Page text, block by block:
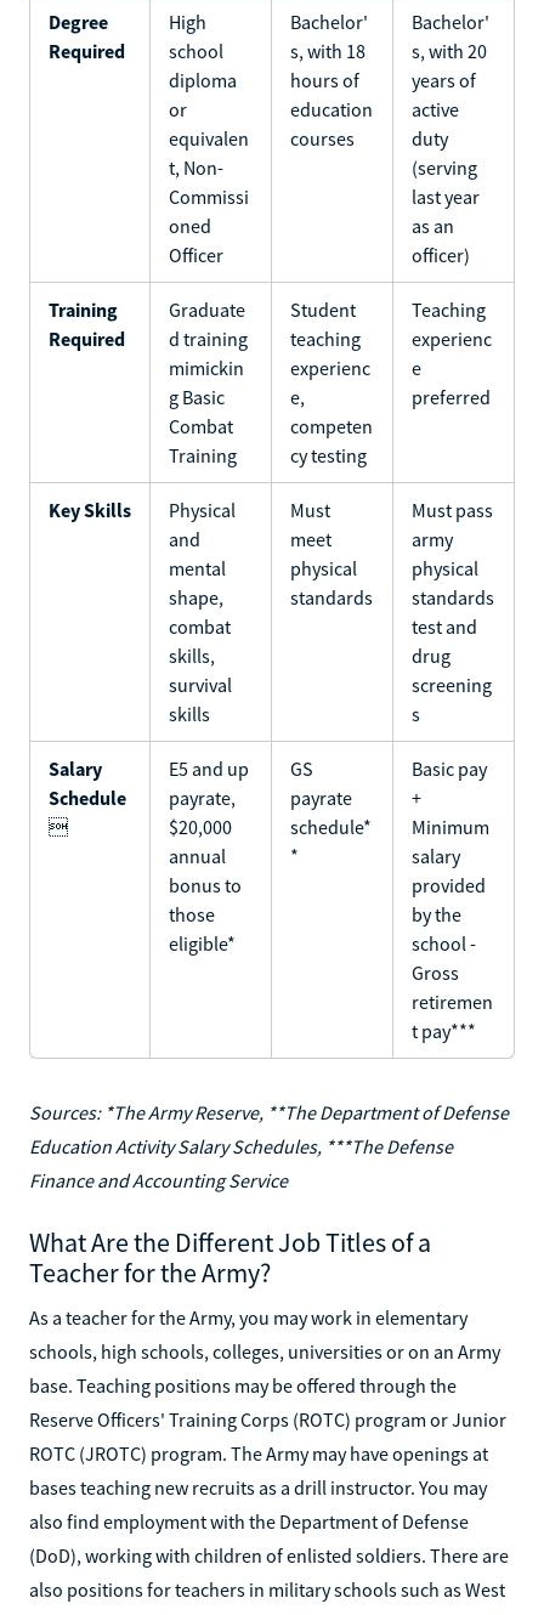
Degree
Required
High
school
diploma
or
equivalen
t, Non-
Commissi
oned
Officer
Bachelor'
s, with 18
hours of
education
courses
Bachelor'
s, with 20
years of
active
duty
(serving
last year
as an
officer)
Training
Required
Graduate
d training
mimickin
g Basic
Combat
Training
Student
teaching
experienc
e,
competen
cy testing
Teaching
experienc
e
preferred
Key Skills
Physical
and
mental
shape,
combat
skills,
survival
skills
Must
meet
physical
standards
Must pass
army
physical
standards
test and
drug
screening
s
Salary
Schedule

E5 and up
payrate,
$20,000
annual
bonus to
those
eligible*
GS
payrate
schedule*
*
Basic pay
+
Minimum
salary
provided
by the
school -
Gross
retiremen
t pay***
Sources: *The Army Reserve, **The Department of Defense
Education Activity Salary Schedules, ***The Defense
Finance and Accounting Service
What Are the Different Job Titles of a
Teacher for the Army?
As a teacher for the Army, you may work in elementary
schools, high schools, colleges, universities or on an Army
base. Teaching positions may be offered through the
Reserve Officers' Training Corps (ROTC) program or Junior
ROTC (JROTC) program. The Army may have openings at
bases teaching new recruits as a drill instructor. You may
also find employment with the Department of Defense
(DoD), working with children of enlisted soldiers. There are
also positions for teachers in military schools such as West